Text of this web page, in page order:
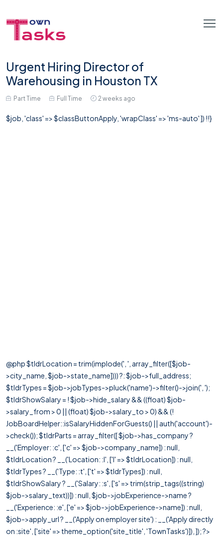
Urgent Hiring Director of
Warehousing in Houston TX
Part Time Full Time 2 weeks ago
$job, 'class' => $classButtonApply, 'wrapClass' => 'ms-auto' ]) !!}
@php $tldrLocation = trim(implode(', ', array_filter([$job-
>city_name, $job->state_name]))) ?: $job->full_address;
$tldrTypes = $job->jobTypes->pluck('name')->filter()->join(', ');
$tldrShowSalary = ! $job->hide_salary && ((float) $job-
>salary_from > 0 || (float) $job->salary_to > 0) && (!
JobBoardHelper::isSalaryHiddenForGuests() || auth('account')-
>check()); $tldrParts = array_filter([ $job->has_company ?
__('Employer: :c', ['c' => $job->company_name]) : null,
$tldrLocation ? __('Location: :l', ['l' => $tldrLocation]) : null,
$tldrTypes ? __('Type: :t', ['t' => $tldrTypes]) : null,
$tldrShowSalary ? __('Salary: :s', ['s' => trim(strip_tags((string)
$job->salary_text))]) : null, $job->jobExperience->name ?
__('Experience: :e', ['e' => $job->jobExperience->name]) : null,
$job->apply_url ? __('Apply on employer site') : __('Apply directly
on :site', ['site' => theme_option('site_title', 'TownTasks')]), ]); ?>